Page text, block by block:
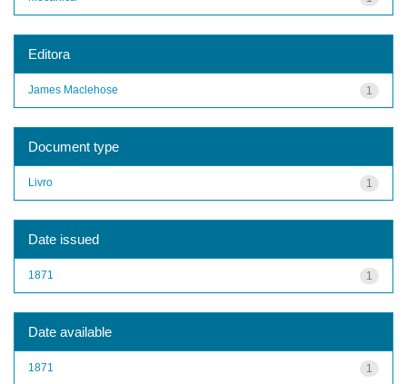
Editora
1
James Maclehose
Document type
1
Livro
Date issued
1
1871
Date available
1
1871